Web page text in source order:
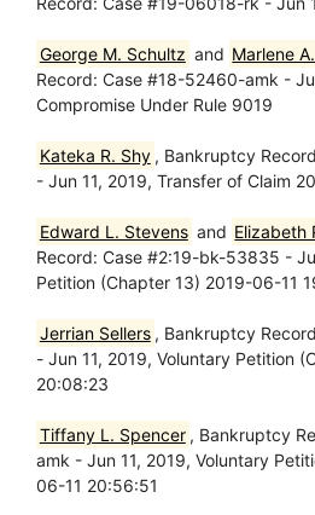
George M. Schultz and Marlene
Record: Case #18-52460-amk -
Compromise Under Rule 9019
Kateka R. Shy , Bankruptcy
- Jun 11, 2019, Transfer of Claim
Edward L. Stevens and Elizabeth
Record: Case #2:19-bk-53835 -
Petition (Chapter 13) 2019-06-11
Jerrian Sellers , Bankruptcy
- Jun 11, 2019, Voluntary Petition
20:08:23
Tiffany L. Spencer , Bankruptcy
amk - Jun 11, 2019, Voluntary
06-11 20:56:51